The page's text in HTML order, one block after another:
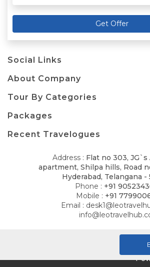
Get Offer
Social Links
About Company
Tour By Categories
Packages
Recent Travelogues
Address : Flat no 303, JG`s
apartment, Shilpa hills, Road
Hyderabad, Telangana
Phone : +91
Mobile : +91
Email :
.